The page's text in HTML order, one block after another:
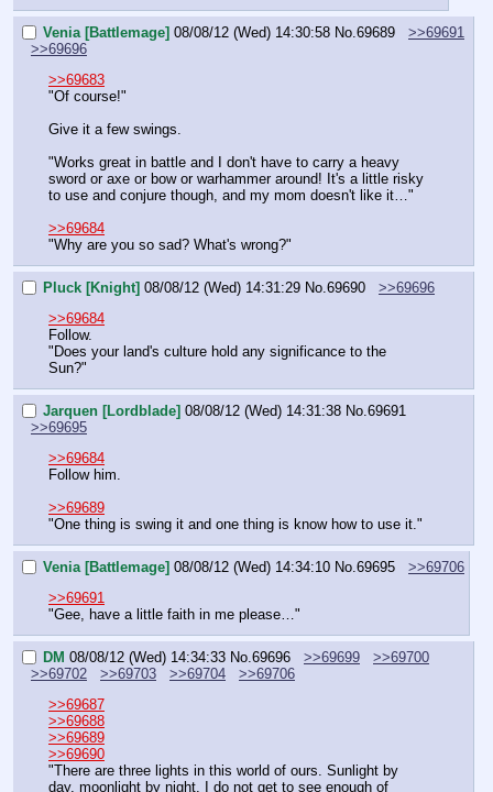
Venia [Battlemage] 08/08/12 (Wed) 14:30:58 No. 69689
>>69691
>>69696
>>69683
"Of course!"
Give it a few swings.
"Works great in battle and I don't have to carry a heavy
sword or axe or bow or warhammer around! It's a little risky
to use and conjure though, and my mom doesn't like it…"
>>69684
"Why are you so sad? What's wrong?"
Pluck [Knight] 08/08/12 (Wed) 14:31:29 No. 69690
>>69696
>>69684
Follow.
"Does your land's culture hold any significance to the
Sun?"
Jarquen [Lordblade] 08/08/12 (Wed) 14:31:38 No. 69691
>>69695
>>69684
Follow him.
>>69689
"One thing is swing it and one thing is know how to use it."
Venia [Battlemage] 08/08/12 (Wed) 14:34:10 No. 69695
>>69706
>>69691
"Gee, have a little faith in me please…"
DM 08/08/12 (Wed) 14:34:33 No. 69696 >>69699
>>69700
>>69702
>>69703 >>69704
>>69706
>>69687
>>69688
>>69689
>>69690
"There are three lights in this world of ours. Sunlight by
day, moonlight by night. I do not get to see enough of